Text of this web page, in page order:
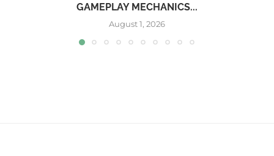
GAMEPLAY MECHANICS...
August 1, 2026